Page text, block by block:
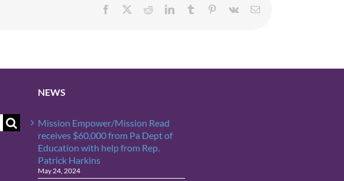
Facebook RedditLinkedInTumblr Pinterest
Vk Email
NEWS
Mission Empower/Mission Read
receives $60,000 from Pa Dept of
Education with help from Rep.
Patrick Harkins
May 24, 2024